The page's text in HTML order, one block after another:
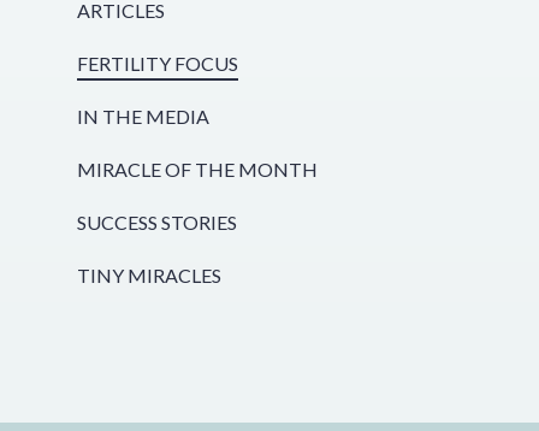
ARTICLES
FERTILITY FOCUS
IN THE MEDIA
MIRACLE OF THE MONTH
SUCCESS STORIES
TINY MIRACLES